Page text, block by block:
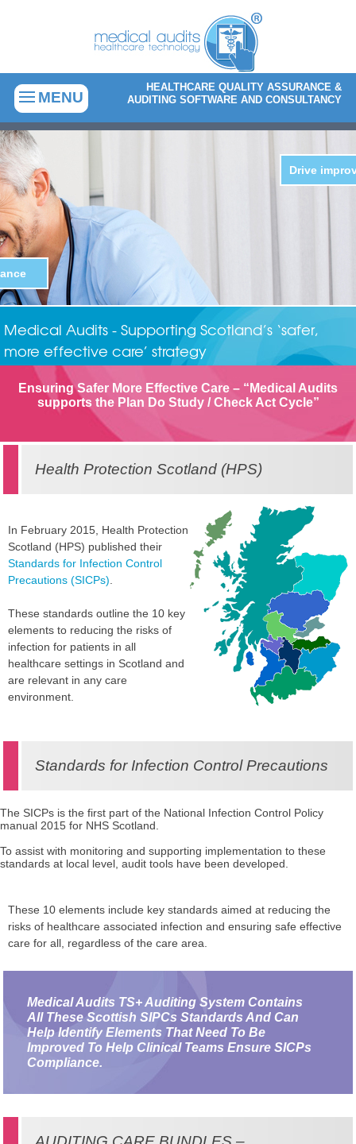
MENU
HEALTHCARE QUALITY ASSURANCE &
AUDITING SOFTWARE AND CONSULTANCY
Medical Audits - Supporting Scotland’s ‘safer,
more effective care’ strategy
Ensuring Safer More Effective Care – “Medical Audits
supports the Plan Do Study / Check Act Cycle”
Health Protection Scotland (HPS)
In February 2015, Health Protection
Scotland (HPS) published their
Standards for Infection Control
Precautions (SICPs)
These standards outline the 10 key
elements to reducing the risks of
infection for patients in all
healthcare settings in Scotland and
are relevant in any care
environment.
Standards for Infection Control Precautions
The SICPs is the first part of the National Infection Control Policy
manual 2015 for NHS Scotland.
To assist with monitoring and supporting implementation to these
standards at local level, audit tools have been developed.
These 10 elements include key standards aimed at reducing the
risks of healthcare associated infection and ensuring safe effective
care for all, regardless of the care area.
Medical Audits TS+ Auditing System Contains
All These Scottish SIPCs Standards And Can
Help Identify Elements That Need To Be
Improved To Help Clinical Teams Ensure SICPs
Compliance.